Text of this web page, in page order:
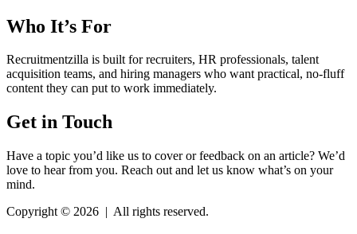
Who It’s For
Recruitmentzilla is built for recruiters, HR professionals, talent
acquisition teams, and hiring managers who want practical, no-fluff
content they can put to work immediately.
Get in Touch
Have a topic you’d like us to cover or feedback on an article? We’d
love to hear from you. Reach out and let us know what’s on your
mind.
Copyright © 2026 | All rights reserved.